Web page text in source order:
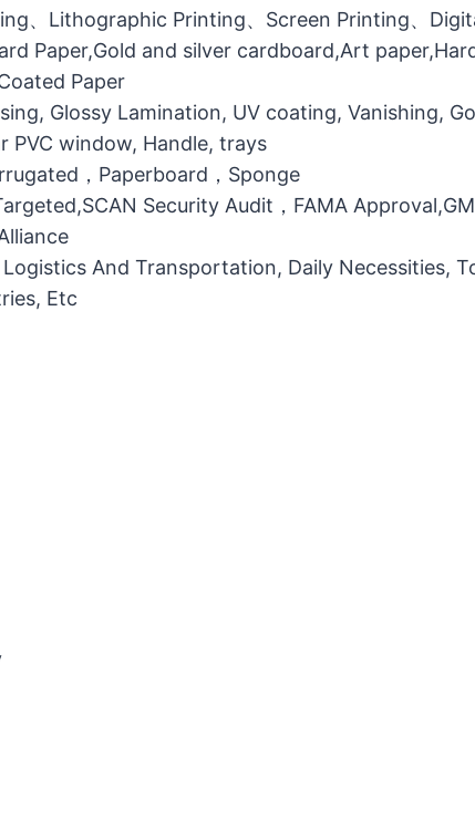
、Lithographic Printing、Screen Printing、
Paper,Gold and silver cardboard,Art
Paper
Glossy Lamination, UV coating, Vanishing,
PVC window, Handle, trays
，Paperboard，Sponge
Security Audit，FAMA
And Transportation, Daily Necessities,
Etc